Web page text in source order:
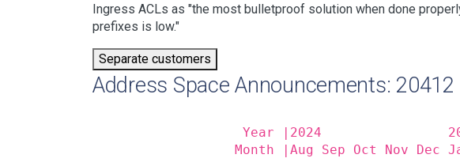
Ingress ACLs as "the most bulletproof solution when done
prefixes is low."
Separate customers
Address Space Announcements: 20412
Year |2024
Month |Aug Sep Oct Nov Dec